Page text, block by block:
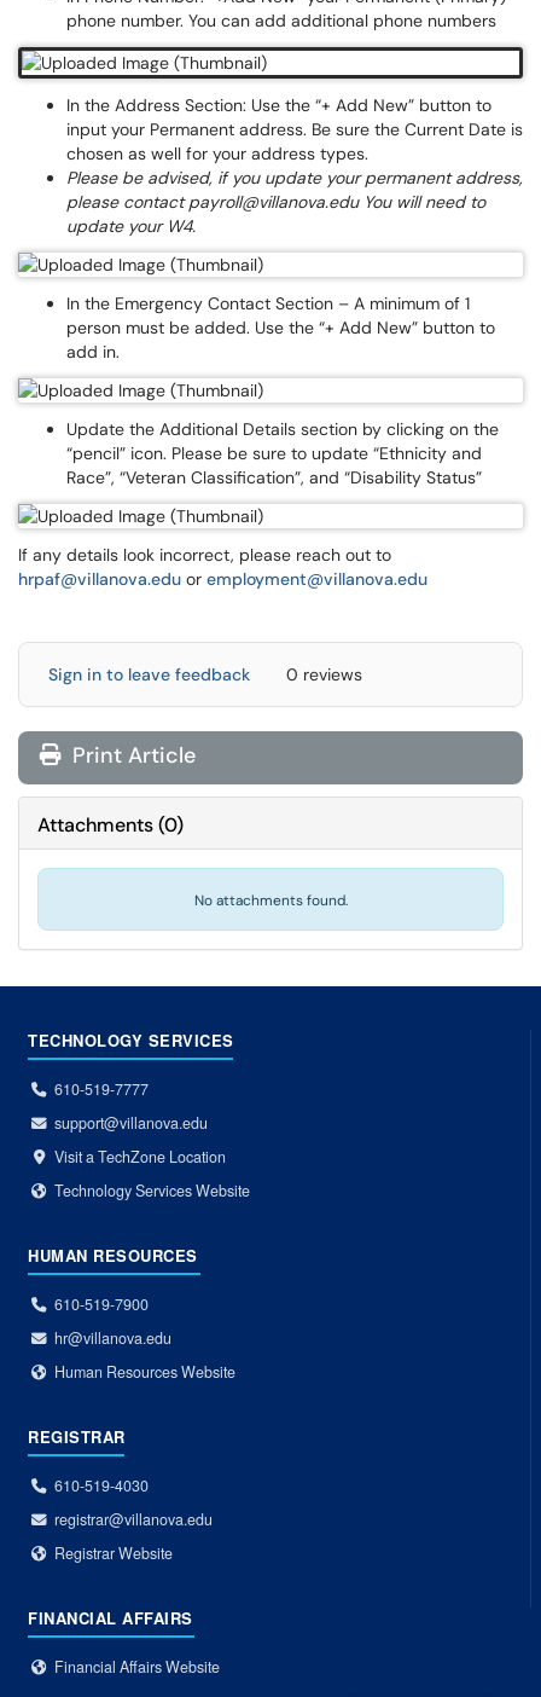
phone number. You can add additional phone numbers
In the Address Section: Use the “+ Add New” button to
input your Permanent address. Be sure the Current Date is
chosen as well for your address types.
Please be advised, if you update your permanent address,
please contact payroll@villanova.edu You will need to
update your W4.
In the Emergency Contact Section – A minimum of 1
person must be added. Use the “+ Add New” button to
add in.
Update the Additional Details section by clicking on the
“pencil” icon. Please be sure to update “Ethnicity and
Race”, “Veteran Classification”, and “Disability Status”
If any details look incorrect, please reach out to
hrpaf@villanova.edu or employment@villanova.edu
Sign in to leave feedback 0 reviews
Print Article
Attachments(0)
No attachments found.
TECHNOLOGY SERVICES
610-519-7777
support@villanova.edu
Visit a TechZone Location
Technology Services Website
HUMAN RESOURCES
610-519-7900
hr@villanova.edu
Human Resources Website
REGISTRAR
610-519-4030
registrar@villanova.edu
Registrar Website
FINANCIAL AFFAIRS
Financial Affairs Website